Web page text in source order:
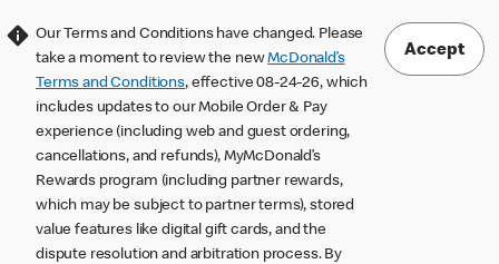
Our Terms and Conditions have changed. Please
take a moment to review the newMcDonald’s
Terms and Conditions, effective 08-24-26, which
includes updates to our Mobile Order & Pay
experience (including web and guest ordering,
cancellations, and refunds), MyMcDonald’s
Rewards program (including partner rewards,
which may be subject to partner terms), stored
value features like digital gift cards, and the
dispute resolution and arbitration process. By
Accept